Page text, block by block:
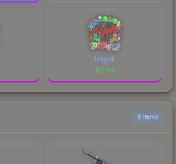
Magisk
$0.56
6 items